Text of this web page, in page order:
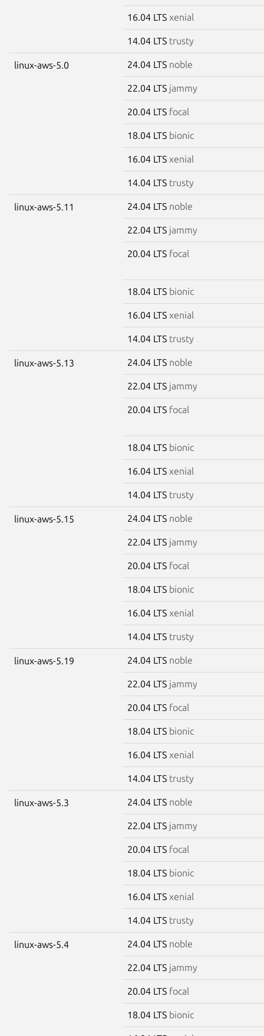
16.04 LTS xenial
14.04 LTS trusty
linux-aws-5.0 24.04 LTS noble
22.04 LTS jammy
20.04 LTS focal
18.04 LTS bionic
16.04 LTS xenial
14.04 LTS trusty
linux-aws-5.11 24.04 LTS noble
22.04 LTS jammy
20.04 LTS focal
18.04 LTS bionic
16.04 LTS xenial
14.04 LTS trusty
linux-aws-5.13 24.04 LTS noble
22.04 LTS jammy
20.04 LTS focal
18.04 LTS bionic
16.04 LTS xenial
14.04 LTS trusty
linux-aws-5.15 24.04 LTS noble
22.04 LTS jammy
20.04 LTS focal
18.04 LTS bionic
16.04 LTS xenial
14.04 LTS trusty
linux-aws-5.19 24.04 LTS noble
22.04 LTS jammy
20.04 LTS focal
18.04 LTS bionic
16.04 LTS xenial
14.04 LTS trusty
linux-aws-5.3 24.04 LTS noble
22.04 LTS jammy
20.04 LTS focal
18.04 LTS bionic
16.04 LTS xenial
14.04 LTS trusty
linux-aws-5.4 24.04 LTS noble
22.04 LTS jammy
20.04 LTS focal
18.04 LTS bionic